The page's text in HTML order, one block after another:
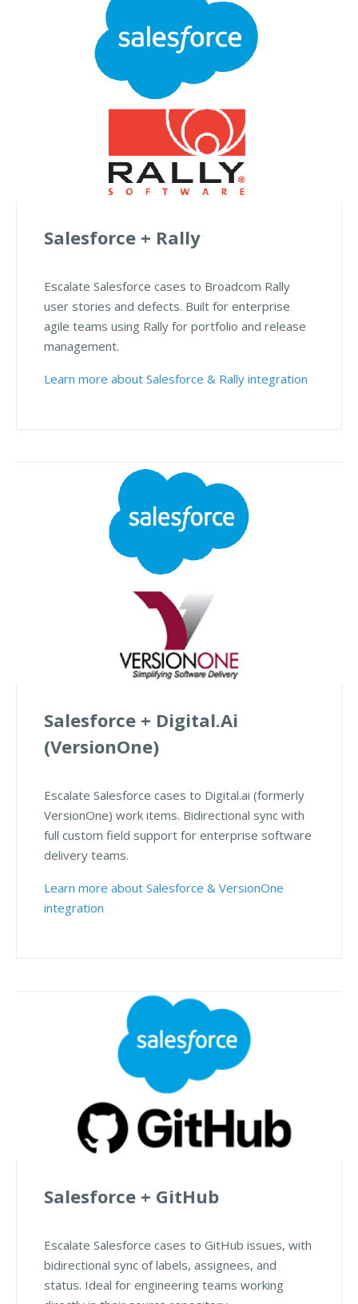
Salesforce + Rally
Escalate Salesforce cases to Broadcom Rally
user stories and defects. Built for enterprise
agile teams using Rally for portfolio and release
management.
Learn more about Salesforce & Rally integration
Salesforce + Digital.ai
(VersionOne)
Escalate Salesforce cases to Digital.ai (formerly
VersionOne) work items. Bidirectional sync with
full custom field support for enterprise software
delivery teams.
Learn more about Salesforce & VersionOne
integration
Salesforce + GitHub
Escalate Salesforce cases to GitHub issues, with
bidirectional sync of labels, assignees, and
status. Ideal for engineering teams working